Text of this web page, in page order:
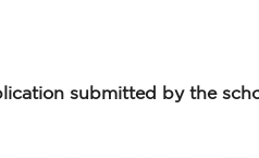
submitted by the